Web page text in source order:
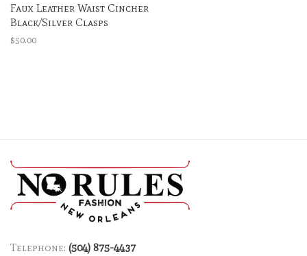
Faux Leather Waist Cincher
Black/Silver Clasps
$50.00
Telephone: (504) 875-4437